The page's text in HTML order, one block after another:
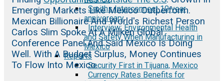
Smiths Interconnect 10 year
anniversary
Interview: Environmental Health
and Safety When Manufacturing in
Mexico
Reports
Security First in Tijuana, Mexico
Currency Rates Benefits for
Emerging Markets Like Mexico Outperform.
Mexican Billionaire And World's Richest Person
Carlos Slim Spoke At A Milken Global
Conference Panel And Said Mexico Is Doing
Well. With A Budget Surplus, Money Continues
To Flow Into Mexico.